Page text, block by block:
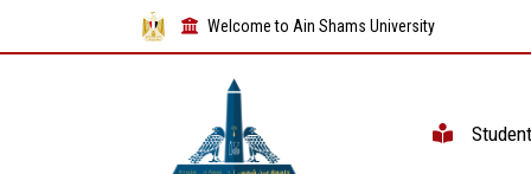
Welcome to Ain Shams University